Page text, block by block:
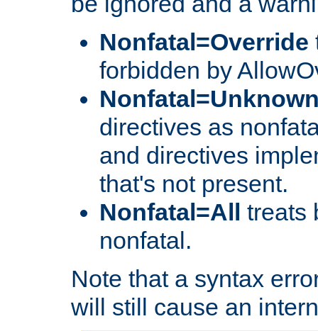
Nonfatal=Override
forbidden by
directives as
and directives
that's not present.
Nonfatal=All
treats
nonfatal.
Note that a syntax
will still cause an